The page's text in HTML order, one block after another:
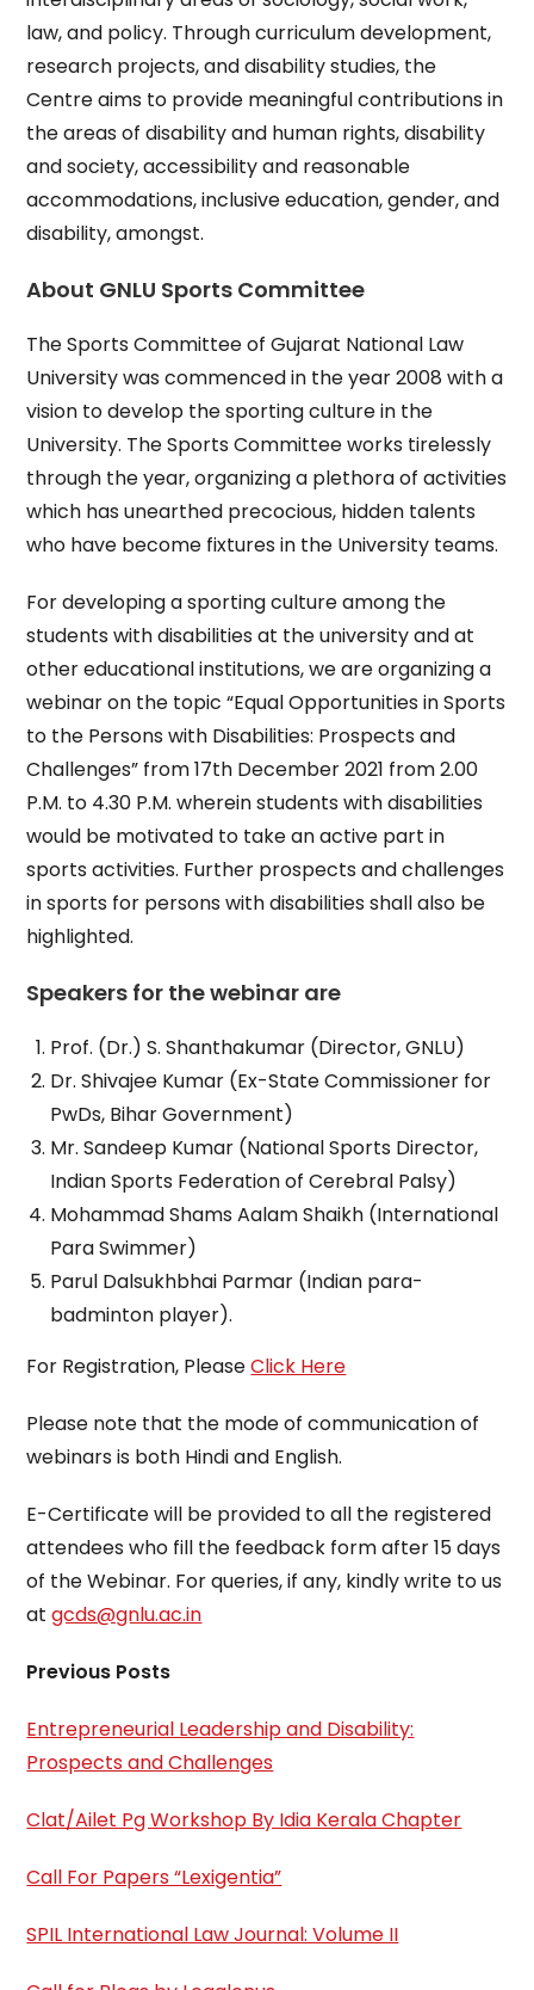
law, and policy. Through curriculum development,
research projects, and disability studies, the
Centre aims to provide meaningful contributions in
the areas of disability and human rights, disability
and society, accessibility and reasonable
accommodations, inclusive education, gender, and
disability, amongst.
About GNLU Sports Committee
The Sports Committee of Gujarat National Law
University was commenced in the year 2008 with a
vision to develop the sporting culture in the
University. The Sports Committee works tirelessly
through the year, organizing a plethora of activities
which has unearthed precocious, hidden talents
who have become fixtures in the University teams.
For developing a sporting culture among the
students with disabilities at the university and at
other educational institutions, we are organizing a
webinar on the topic “Equal Opportunities in Sports
to the Persons with Disabilities: Prospects and
Challenges” from 17th December 2021 from 2.00
P.M. to 4.30 P.M. wherein students with disabilities
would be motivated to take an active part in
sports activities. Further prospects and challenges
in sports for persons with disabilities shall also be
highlighted.
Speakers for the webinar are
Prof. (Dr.) S. Shanthakumar (Director, GNLU)
Dr. Shivajee Kumar (Ex-State Commissioner for
PwDs, Bihar Government)
Mr. Sandeep Kumar (National Sports Director,
Indian Sports Federation of Cerebral Palsy)
Mohammad Shams Aalam Shaikh (International
Para Swimmer)
Parul Dalsukhbhai Parmar (Indian para-
badminton player).
For Registration, PleaseClick Here
Please note that the mode of communication of
webinars is both Hindi and English.
E-Certificate will be provided to all the registered
attendees who fill the feedback form after 15 days
of the Webinar. For queries, if any, kindly write to us
atgcds@gnlu.ac.in
Previous Posts
Entrepreneurial Leadership and Disability:
Prospects and Challenges
Clat/Ailet Pg Workshop By Idia Kerala Chapter
Call For Papers “Lexigentia”
SPIL International Law Journal: Volume II